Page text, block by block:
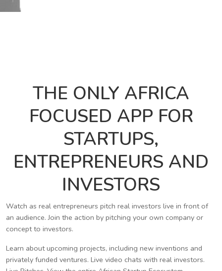
THE ONLY AFRICA
FOCUSED APP FOR
STARTUPS,
ENTREPRENEURS AND
INVESTORS
Watch as real entrepreneurs pitch real investors live in front of
an audience. Join the action by pitching your own company or
concept to investors.
Learn about upcoming projects, including new inventions and
privately funded ventures. Live video chats with real investors.